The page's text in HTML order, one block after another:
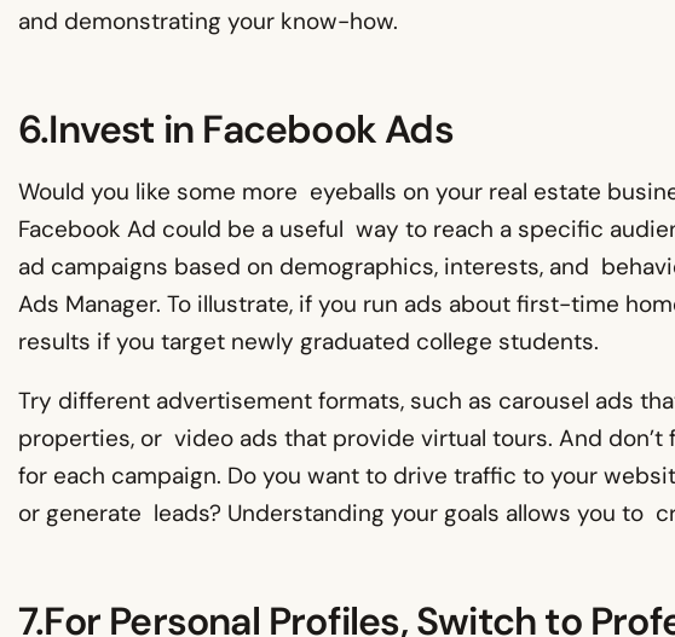
and demonstrating your know-how.
6.Invest in Facebook Ads
Would you like some more eyeballs on your real estate
Facebook Ad could be a useful way to reach a specific
ad campaigns based on demographics, interests, and
Ads Manager. To illustrate, if you run ads about first-time
results if you target newly graduated college students.
Try different advertisement formats, such as carousel ads
properties, or video ads that provide virtual tours. And
for each campaign. Do you want to drive traffic to your
or generate leads? Understanding your goals allows you to
7.For Personal Profiles, Switch to